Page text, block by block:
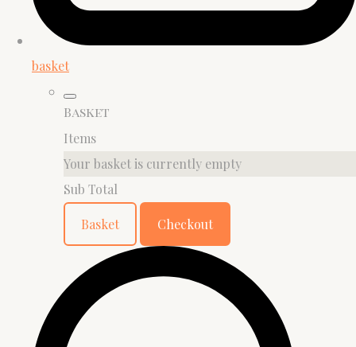
basket
Basket
Items
Your basket is currently empty
Sub Total
Basket Checkout